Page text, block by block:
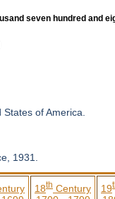
seven hundred and
of America.
1931.
18th Century
19